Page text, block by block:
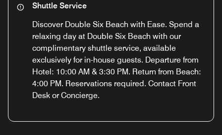
Shuttle Service
Discover Double Six Beach with Ease. Spend a
relaxing day at Double Six Beach with our
complimentary shuttle service, available
exclusively for in-house guests. Departure from
Hotel: 10:00 AM & 3:30 PM. Return from Beach:
4:00 PM. Reservations required. Contact Front
Desk or Concierge.